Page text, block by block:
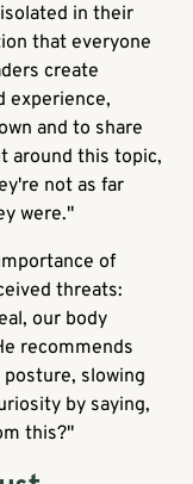
in their
that everyone
create
experience,
and to share
around this topic,
not as far
were."
of
threats:
our body
recommends
slowing
by saying,
this?"